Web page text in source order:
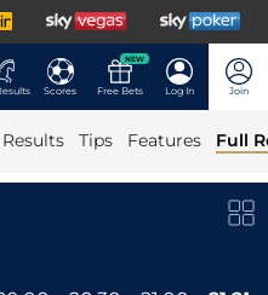
Scores
NEW
Free Bets Log In Join
Tips Features Full